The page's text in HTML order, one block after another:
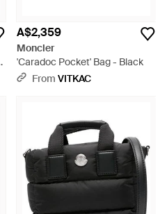
A$2,359
Moncler
'Caradoc Pocket' Bag - Black
From VITKAC